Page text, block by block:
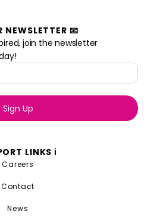
LINKS ℹ️
Careers
Contact
News
NEWSLETTER 📧
join the newsletter
Sign Up